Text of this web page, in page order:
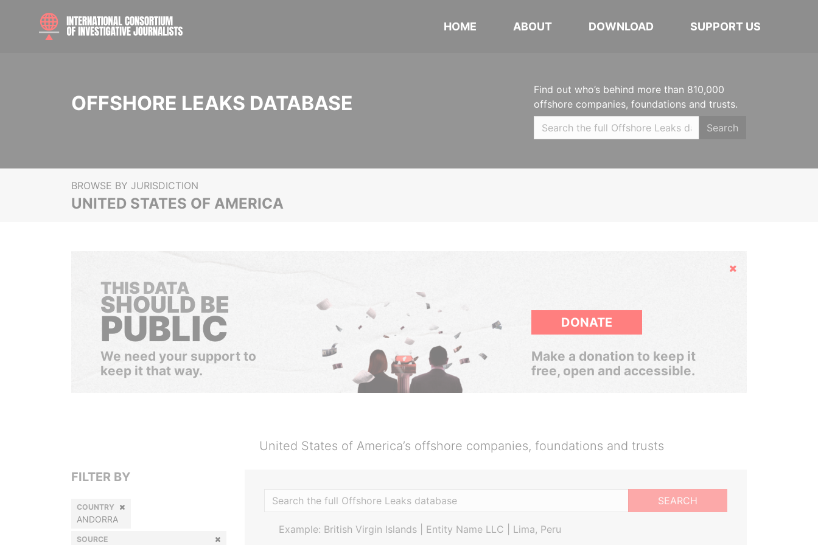
HOME ABOUT DOWNLOAD SUPPORT US
OFFSHORE LEAKS DATABASE
Find out who’s behind more than 810,000
offshore companies, foundations and trusts.
Search
BROWSE BY JURISDICTION
UNITED STATES OF AMERICA
Hide
THIS DATA
SHOULD BE
PUBLIC
We need your support to
keep it that way.
DONATE
Make a donation to keep it
free, open and accessible.
United States of America’s offshore companies, foundations and trusts
SEARCH
Example: British Virgin Islands | Entity Name LLC | Lima, Peru
FILTER BY
COUNTRY
ANDORRA
SOURCE